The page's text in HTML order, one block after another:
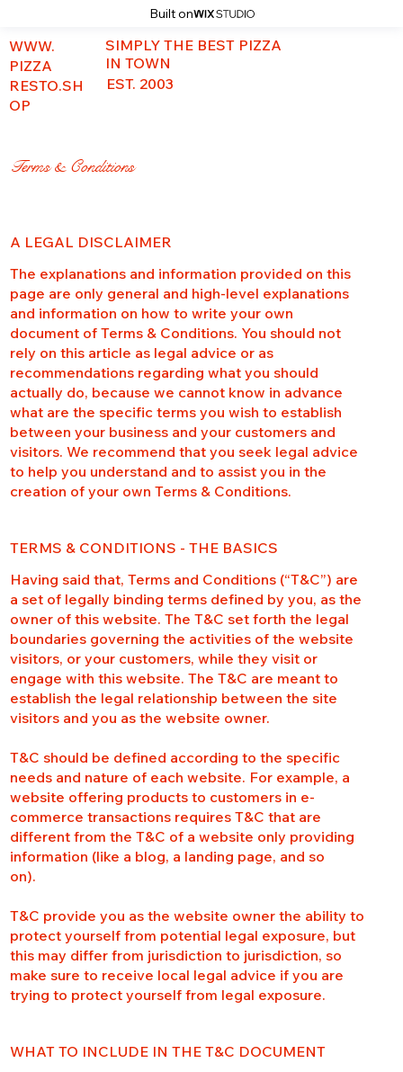
Built on
WWW.
PIZZA
RESTO.SH
OP
SIMPLY THE BEST PIZZA
IN TOWN
EST. 2003
Terms & Conditions
A LEGAL DISCLAIMER
The explanations and information provided on this
page are only general and high-level explanations
and information on how to write your own
document of Terms & Conditions. You should not
rely on this article as legal advice or as
recommendations regarding what you should
actually do, because we cannot know in advance
what are the specific terms you wish to establish
between your business and your customers and
visitors. We recommend that you seek legal advice
to help you understand and to assist you in the
creation of your own Terms & Conditions.
TERMS & CONDITIONS - THE BASICS
Having said that, Terms and Conditions (“T&C”) are
a set of legally binding terms defined by you, as the
owner of this website. The T&C set forth the legal
boundaries governing the activities of the website
visitors, or your customers, while they visit or
engage with this website. The T&C are meant to
establish the legal relationship between the site
visitors and you as the website owner.
T&C should be defined according to the specific
needs and nature of each website. For example, a
website offering products to customers in e-
commerce transactions requires T&C that are
different from the T&C of a website only providing
information (like a blog, a landing page, and so
on).
T&C provide you as the website owner the ability to
protect yourself from potential legal exposure, but
this may differ from jurisdiction to jurisdiction, so
make sure to receive local legal advice if you are
trying to protect yourself from legal exposure.
WHAT TO INCLUDE IN THE T&C DOCUMENT